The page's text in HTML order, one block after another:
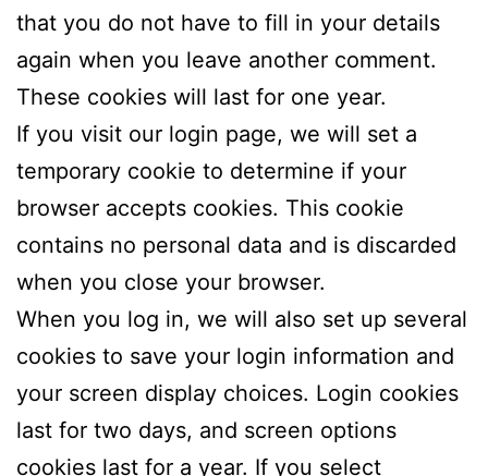
that you do not have to fill in your details
again when you leave another comment.
These cookies will last for one year.
If you visit our login page, we will set a
temporary cookie to determine if your
browser accepts cookies. This cookie
contains no personal data and is discarded
when you close your browser.
When you log in, we will also set up several
cookies to save your login information and
your screen display choices. Login cookies
last for two days, and screen options
cookies last for a year. If you select